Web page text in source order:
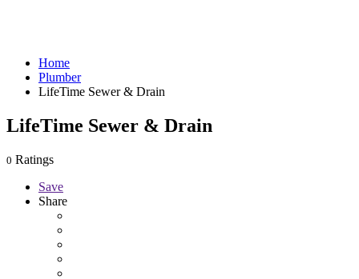
Home
Plumber
LifeTime Sewer & Drain
LifeTime Sewer & Drain
0 Ratings
Save
Share